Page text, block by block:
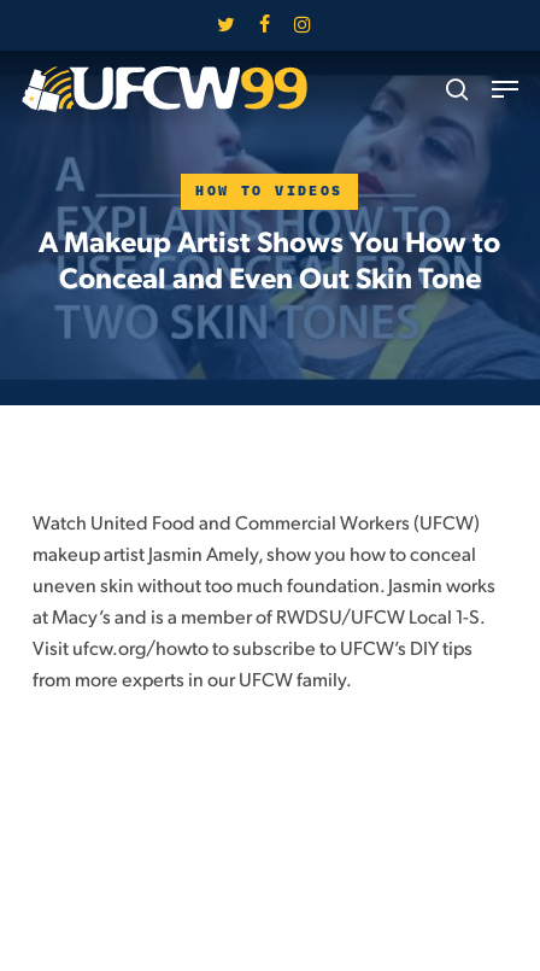
to
main
content
twitter facebookinstagram
search
Menu
HOW TO VIDEOS
A Makeup Artist Shows You How to
Conceal and Even Out Skin Tone
Watch United Food and Commercial Workers (UFCW)
makeup artist Jasmin Amely, show you how to conceal
uneven skin without too much foundation. Jasmin works
at Macy’s and is a member of RWDSU/UFCW Local 1-S.
Visit ufcw.org/howto to subscribe to UFCW’s DIY tips
from more experts in our UFCW family.
Close
Menu